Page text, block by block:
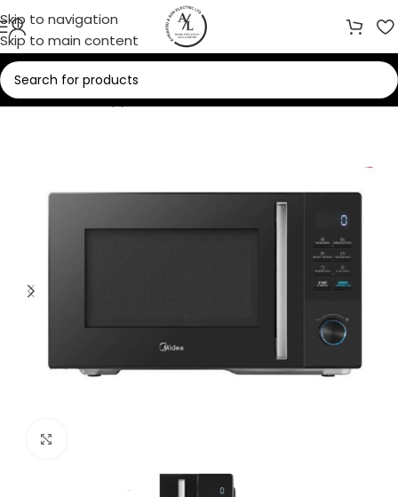
Skip to navigation
Skip to main content
Home/Home Appliances/Microwaves